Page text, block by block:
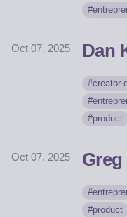
Oct 07, 2025 Dan
creator-
product
Oct 07, 2025
product